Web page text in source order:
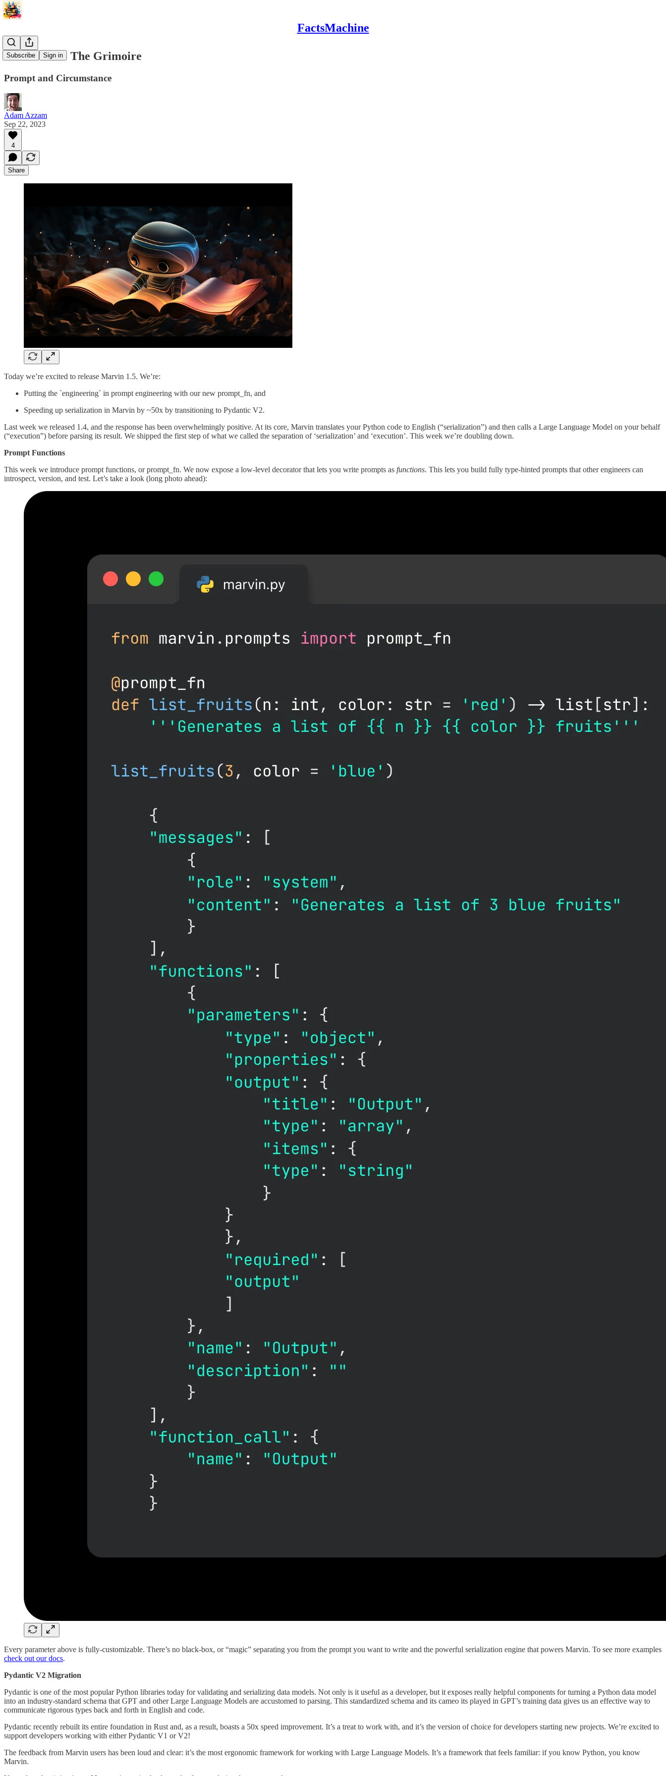
FactsMachine
Subscribe Sign in
Marvin 1.5 - The Grimoire
Prompt and Circumstance
Adam Azzam
Sep 22, 2023
4
Share
Today we’re excited to release Marvin 1.5. We’re:
Putting the `engineering` in prompt engineering with our new prompt_fn, and
Speeding up serialization in Marvin by ~50x by transitioning to Pydantic V2.
Last week we released 1.4, and the response has been overwhelmingly positive. At its core, Marvin translates your Python code to English (“serialization”) and then calls a Large Language Model on your behalf
(“execution”) before parsing its result. We shipped the first step of what we called the separation of ‘serialization’ and ‘execution’. This week we’re doubling down.
Prompt Functions
This week we introduce prompt functions, or prompt_fn. We now expose a low-level decorator that lets you write prompts as functions. This lets you build fully type-hinted prompts that other engineers can
introspect, version, and test. Let’s take a look (long photo ahead):
Every parameter above is fully-customizable. There’s no black-box, or “magic” separating you from the prompt you want to write and the powerful serialization engine that powers Marvin. To see more examples
check out our docs.
Pydantic V2 Migration
Pydantic is one of the most popular Python libraries today for validating and serializing data models. Not only is it useful as a developer, but it exposes really helpful components for turning a Python data model
into an industry-standard schema that GPT and other Large Language Models are accustomed to parsing. This standardized schema and its cameo its played in GPT’s training data gives us an effective way to
communicate rigorous types back and forth in English and code.
Pydantic recently rebuilt its entire foundation in Rust and, as a result, boasts a 50x speed improvement. It’s a treat to work with, and it’s the version of choice for developers starting new projects. We’re excited to
support developers working with either Pydantic V1 or V2!
The feedback from Marvin users has been loud and clear: it’s the most ergonomic framework for working with Large Language Models. It’s a framework that feels familiar: if you know Python, you know
Marvin.